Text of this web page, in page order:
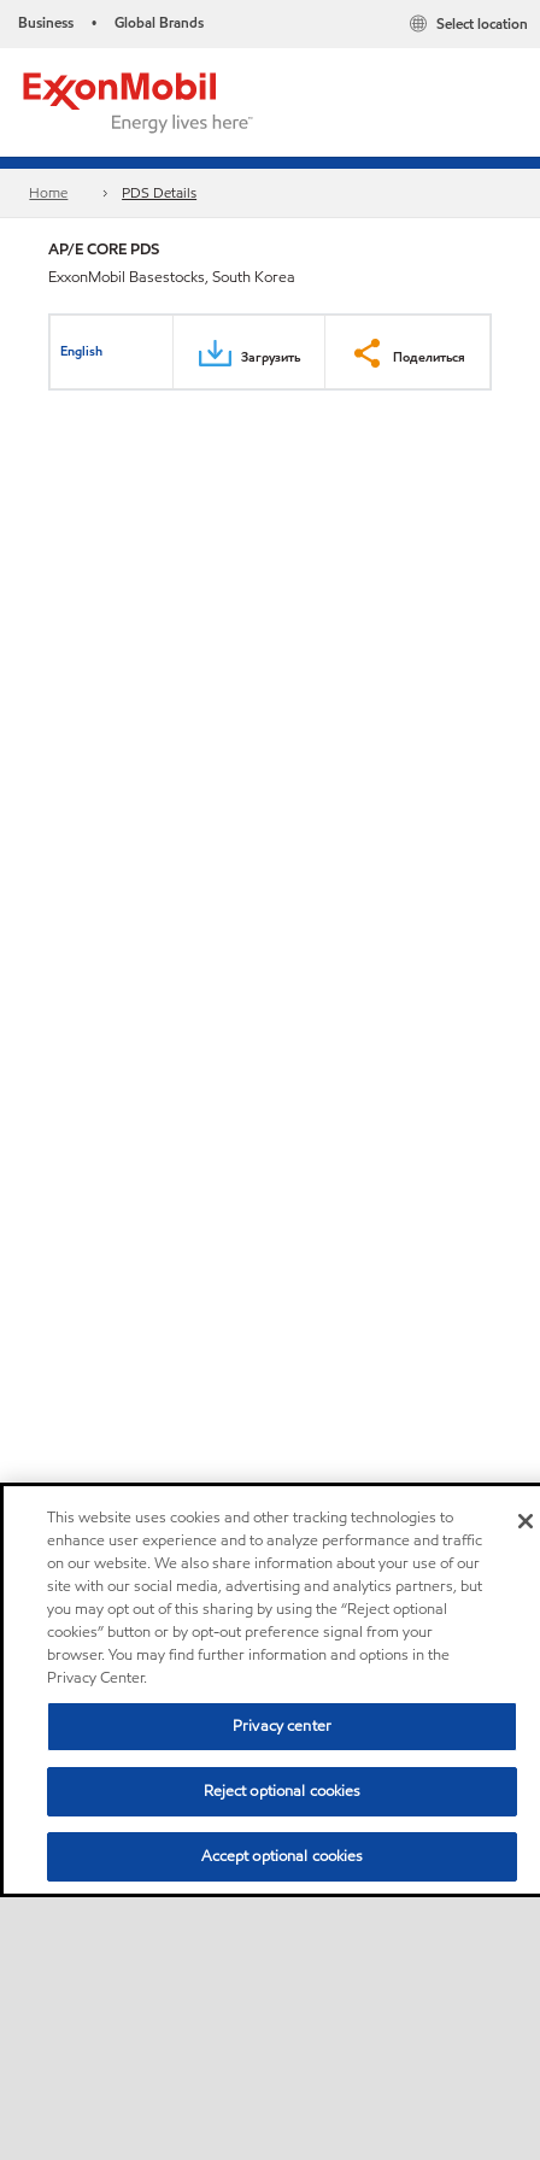
Business • Global Brands Select location
Home PDS Details
AP/E CORE PDS
ExxonMobil Basestocks, South Korea
English Загрузить Поделиться
This website uses cookies and other tracking technologies to
enhance user experience and to analyze performance and traffic
on our website. We also share information about your use of our
site with our social media, advertising and analytics partners, but
you may opt out of this sharing by using the “Reject optional
cookies” button or by opt-out preference signal from your
browser. You may find further information and options in the
Privacy Center.
Privacy center
Reject optional cookies
Accept optional cookies